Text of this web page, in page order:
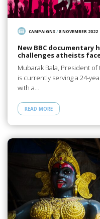
CAMPAIGNS/8 NOVEMBER 2022
New BBC documentary
challenges atheists
Mubarak Bala, President
is currently serving a 24-
with a…
READ MORE